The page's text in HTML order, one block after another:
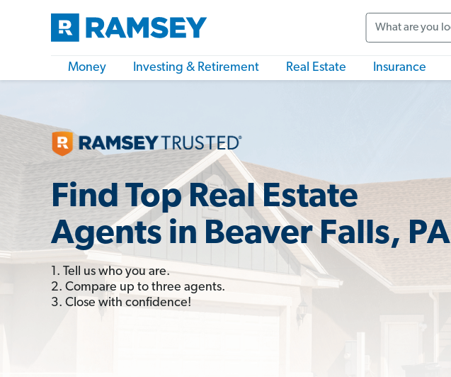
Money Investing & Retirement Real Estate Insurance
Find Top Real Estate
Agents in Beaver Falls, PA
1. Tell us who you are.
2. Compare up to three agents.
3. Close with confidence!